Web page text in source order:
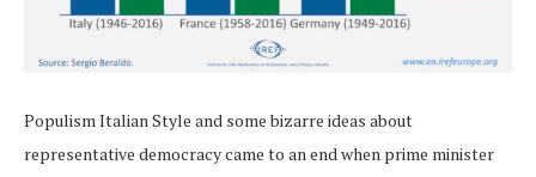
Populism Italian Style and some bizarre ideas about
representative democracy came to an end when prime minister